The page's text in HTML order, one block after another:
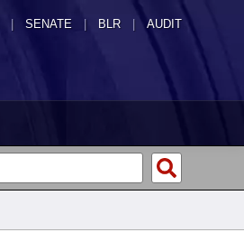
SENATE | BLR | AUDIT